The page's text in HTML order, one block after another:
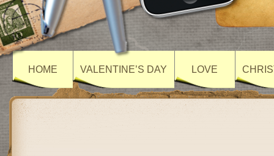
HOME VALENTINE’S DAY LOVE